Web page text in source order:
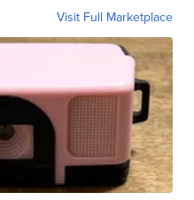
Visit Full Marketplace